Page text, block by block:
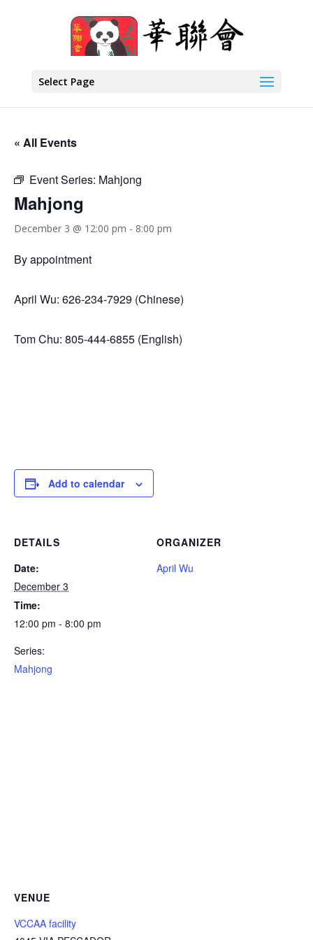
Select Page
« All Events
Event Series: Mahjong
Mahjong
December 3 @ 12:00 pm - 8:00 pm
By appointment
April Wu: 626-234-7929 (Chinese)
Tom Chu: 805-444-6855 (English)
Add to calendar
DETAILS
Date:
December 3
Time:
12:00 pm - 8:00 pm
Series:
Mahjong
ORGANIZER
April Wu
VENUE
VCCAA facility